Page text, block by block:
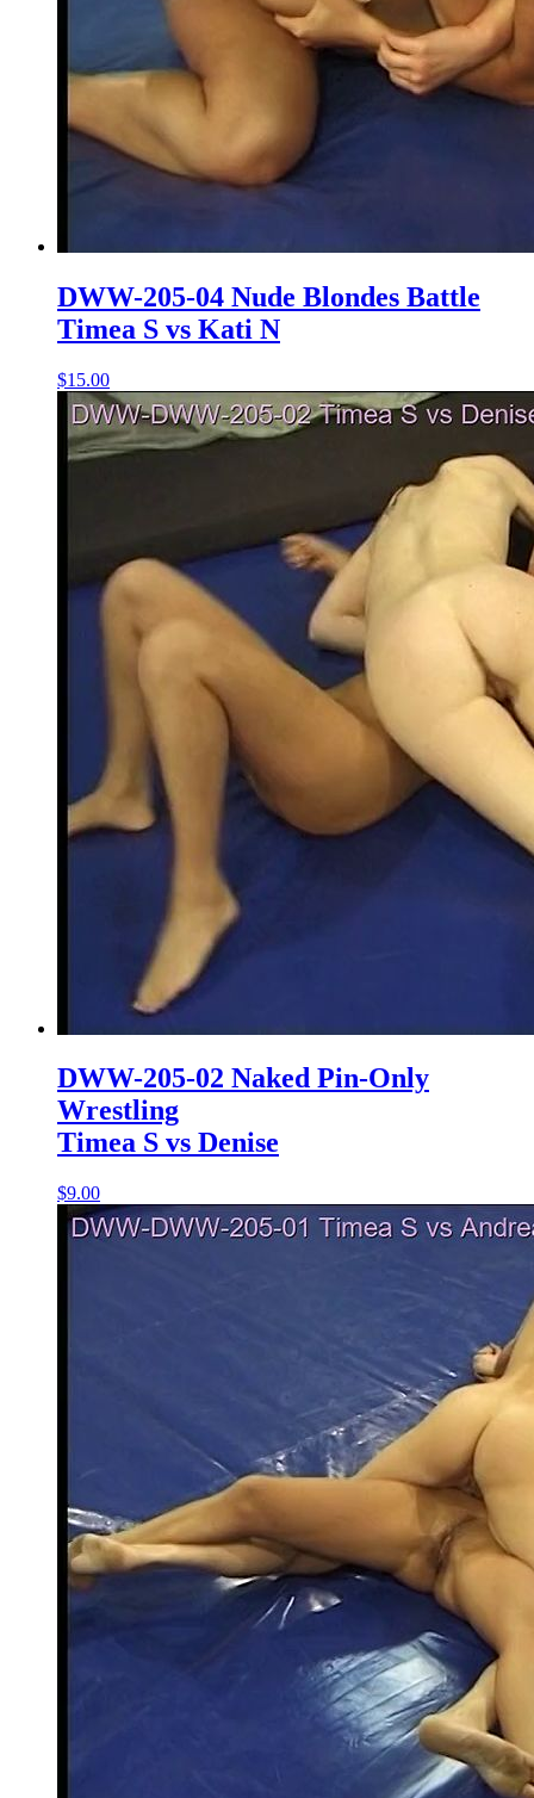
DWW-205-04 Nude Blondes Battle
Timea S vs Kati N
$15.00
DWW-205-02 Naked Pin-Only
Wrestling
Timea S vs Denise
$9.00